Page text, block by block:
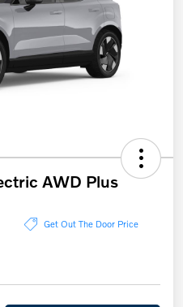
AWD Plus
Get Out The Door Price